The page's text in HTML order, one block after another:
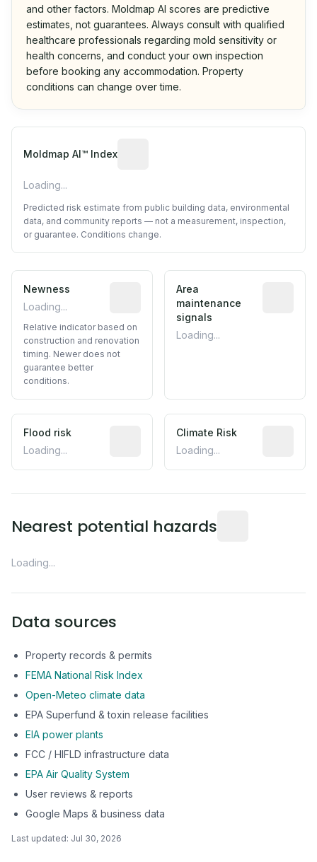
and other factors. Moldmap AI scores are predictive
estimates, not guarantees. Always consult with qualified
healthcare professionals regarding mold sensitivity or
health concerns, and conduct your own inspection
before booking any accommodation. Property
conditions can change over time.
Moldmap AI™ Index
Loading...
Predicted risk estimate from public building data, environmental
data, and community reports — not a measurement, inspection,
or guarantee. Conditions change.
Newness
Loading...
Relative indicator based on
Relative indicator based on
construction and renovation
timing. Newer does not
guarantee better
conditions.
Area
maintenance
signals
Loading...
Flood risk
Loading...
Estimated flood exposure based on
Climate Risk
Loading...
Nearest potential hazards
Loading...
Data sources
Property records & permits
FEMA National Risk Index
Open-Meteo climate data
EPA Superfund & toxin release facilities
EIA power plants
FCC / HIFLD infrastructure data
EPA Air Quality System
User reviews & reports
Google Maps & business data
Last updated: Jul 30, 2026